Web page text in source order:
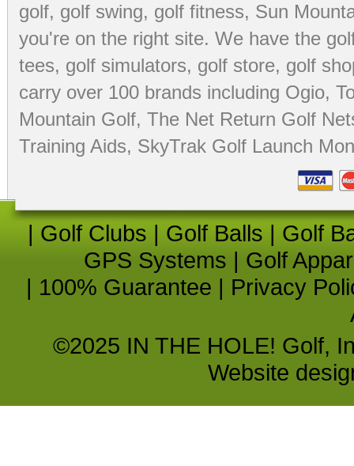
golf, golf swing, golf fitness, Sun
you're on the right site. We have the
tees, golf simulators, golf store, golf
carry over 100 brands including Ogio,
Mountain Golf, The Net Return Golf
Training Aids, SkyTrak Golf Launch
| Golf Clubs | Golf Balls | Golf
GPS Systems | Golf
| 100% Guarantee | Privacy
©2025 IN THE HOLE! Golf,
Website